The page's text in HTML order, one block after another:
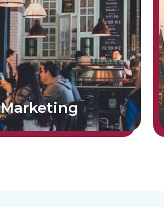
Marketing